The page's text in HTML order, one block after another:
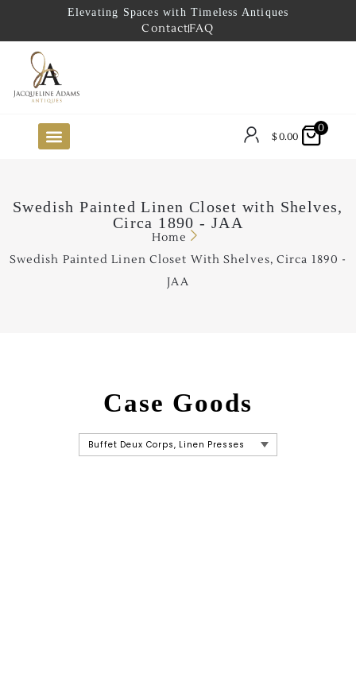
Elevating Spaces with Timeless Antiques
ContactFAQ
$0.00
0
Swedish Painted Linen Closet with Shelves,
Circa 1890 - JAA
Home
Swedish Painted Linen Closet With Shelves, Circa 1890 -
JAA
Case Goods